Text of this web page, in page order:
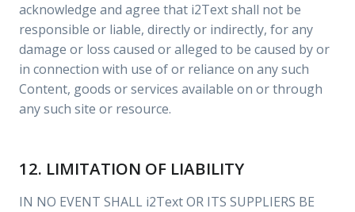
acknowledge and agree that i2Text shall not be
responsible or liable, directly or indirectly, for any
damage or loss caused or alleged to be caused by or
in connection with use of or reliance on any such
Content, goods or services available on or through
any such site or resource.
12. LIMITATION OF LIABILITY
IN NO EVENT SHALL i2Text OR ITS SUPPLIERS BE